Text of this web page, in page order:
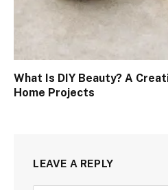
What Is DIY Beauty? A
Home Projects
LEAVE A REPLY